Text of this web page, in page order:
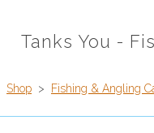
Tanks You -
Shop > Fishing & Angling